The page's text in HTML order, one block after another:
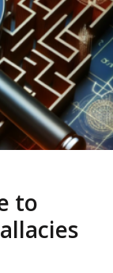
to